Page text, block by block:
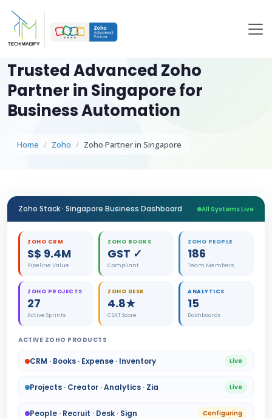
Trusted Advanced Zoho
Partner in Singapore for
Business Automation
Home Zoho Zoho Partner in Singapore
Zoho Stack · Singapore Business Dashboard All Systems Live
ZOHO CRM
S$ 9.4M
Pipeline Value
ZOHO BOOKS
GST ✓
Compliant
ZOHO PEOPLE
186
Team Members
ZOHO PROJECTS
27
Active Sprints
ZOHO DESK
4.8★
CSAT Score
ANALYTICS
15
Dashboards
ACTIVE ZOHO PRODUCTS
CRM · Books · Expense · Inventory Live
Projects · Creator · Analytics · Zia Live
People · Recruit · Desk · Sign Configuring